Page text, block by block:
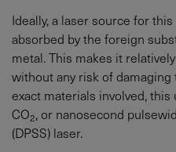
Ideally, a laser source for
absorbed by the foreign
metal. This makes it
without any risk of
exact materials involved,
CO2, or nanosecond
(DPSS) laser.